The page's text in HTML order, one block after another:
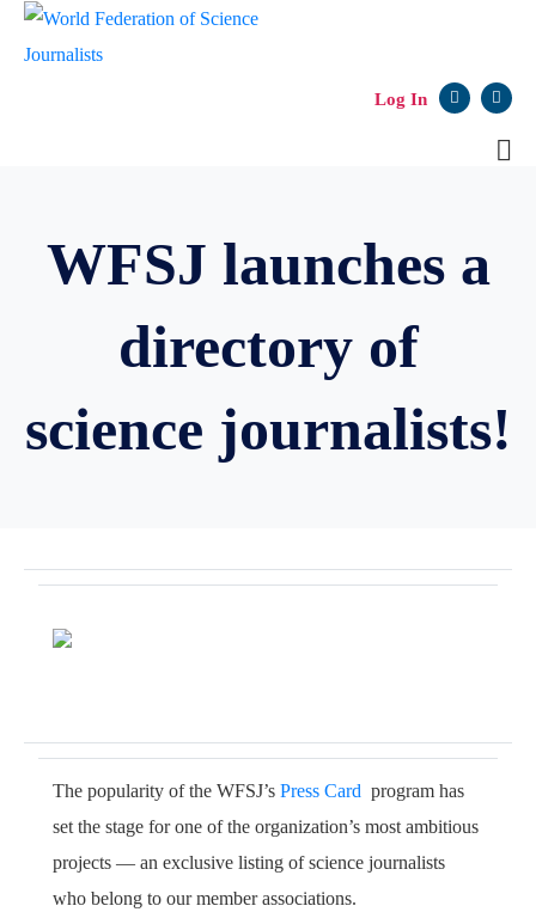
Log In
WFSJ launches a
directory of
science journalists!
The popularity of the WFSJ’s Press Card program has
set the stage for one of the organization’s most ambitious
projects — an exclusive listing of science journalists
who belong to our member associations.